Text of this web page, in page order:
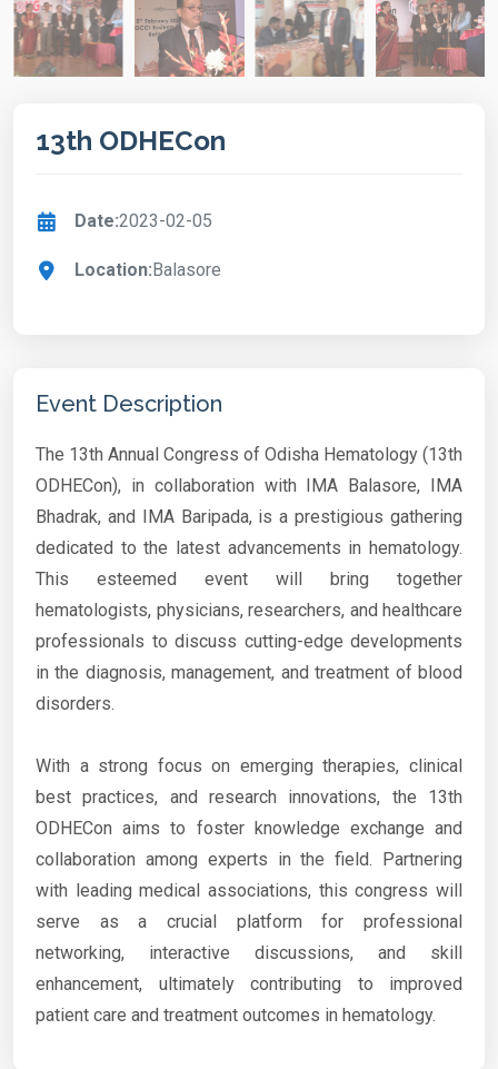
13th ODHECon
Date:2023-02-05
Location:Balasore
Event Description
The 13th Annual Congress of Odisha Hematology (13th
ODHECon), in collaboration with IMA Balasore, IMA
Bhadrak, and IMA Baripada, is a prestigious gathering
dedicated to the latest advancements in hematology.
This esteemed event will bring together
hematologists, physicians, researchers, and healthcare
professionals to discuss cutting-edge developments
in the diagnosis, management, and treatment of blood
disorders.
With a strong focus on emerging therapies, clinical
best practices, and research innovations, the 13th
ODHECon aims to foster knowledge exchange and
collaboration among experts in the field. Partnering
with leading medical associations, this congress will
serve as a crucial platform for professional
networking, interactive discussions, and skill
enhancement, ultimately contributing to improved
patient care and treatment outcomes in hematology.